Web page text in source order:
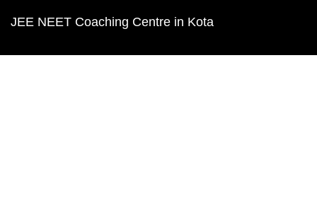
JEE NEET Coaching Centre in Kota